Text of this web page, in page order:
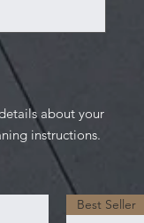
about your
instructions.
Best Seller